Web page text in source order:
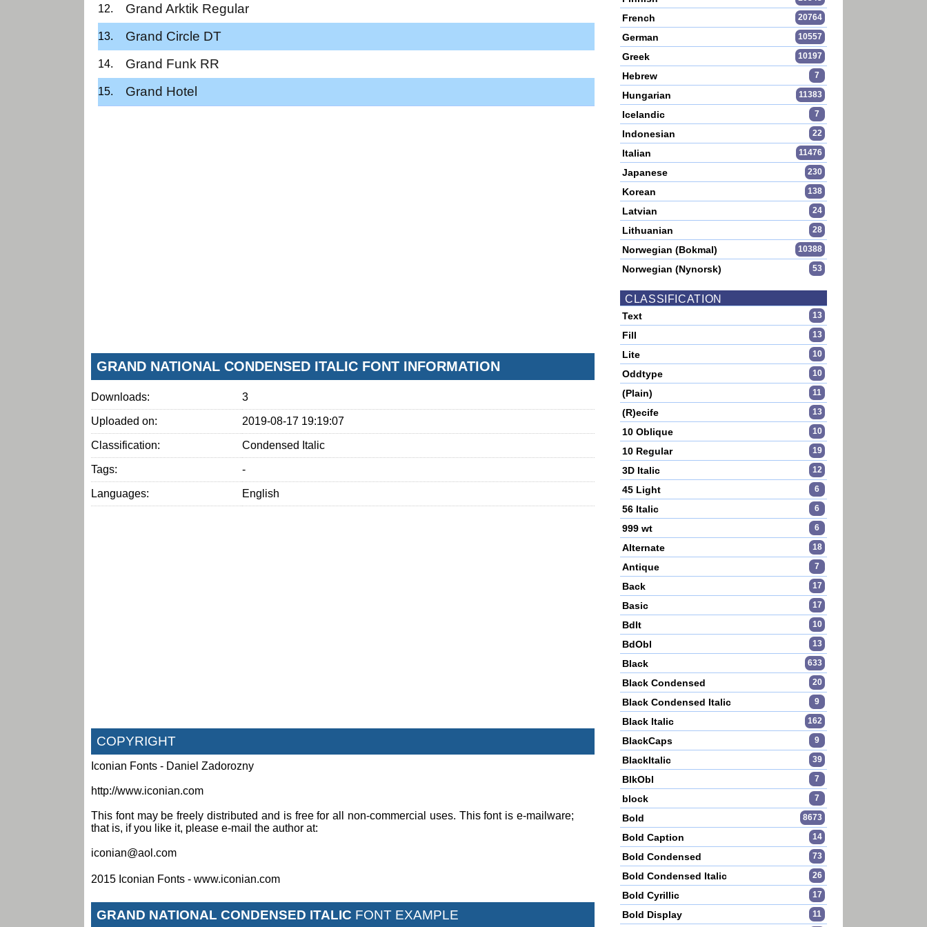
Grand Arktik Regular
Grand Circle DT
Grand Funk RR
Grand Hotel
GRAND NATIONAL CONDENSED ITALIC FONT INFORMATION
Downloads: 3
Uploaded on: 2019-08-17 19:19:07
Classification: Condensed Italic
Tags: -
Languages: English
COPYRIGHT
Iconian Fonts - Daniel Zadorozny
http://www.iconian.com
This font may be freely distributed and is free for all non-commercial uses. This font is e-mailware;
that is, if you like it, please e-mail the author at:
iconian@aol.com
2015 Iconian Fonts - www.iconian.com
GRAND NATIONAL CONDENSED ITALIC FONT EXAMPLE
French 20764
German 10557
Greek 10197
Hebrew 7
Hungarian 11383
Icelandic 7
Indonesian 22
Italian 11476
Japanese 230
Korean 138
Latvian 24
Lithuanian 28
Norwegian (Bokmal) 10388
Norwegian (Nynorsk) 53
CLASSIFICATION
Text 13
Fill 13
Lite 10
Oddtype 10
(Plain) 11
(R)ecife 13
10 Oblique 10
10 Regular 19
3D Italic 12
45 Light 6
56 Italic 6
999 wt 6
Alternate 18
Antique 7
Back 17
Basic 17
BdIt 10
BdObl 13
Black 633
Black Condensed 20
Black Condensed Italic 9
Black Italic 162
BlackCaps 9
BlackItalic 39
BlkObl 7
block 7
Bold 8673
Bold Caption 14
Bold Condensed 73
Bold Condensed Italic 26
Bold Cyrillic 17
Bold Display 11